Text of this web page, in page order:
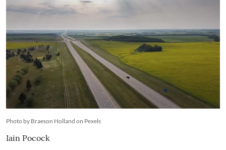
Photo by Braeson Holland on Pexels
Iain Pocock